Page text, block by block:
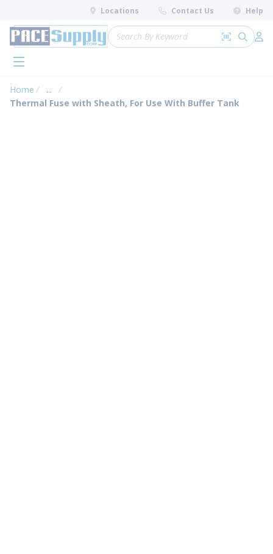
Skip to main content
Locations Contact Us Help
Site Search
Search by
submit
menu
Home ...
more info
Thermal Fuse with Sheath, For Use With Buffer Tank